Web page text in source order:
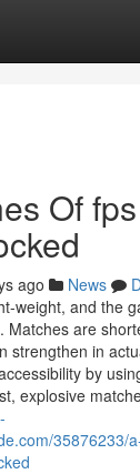
Of
ago News
weight, and the
Matches are
strengthen in
by
explosive
35876233/